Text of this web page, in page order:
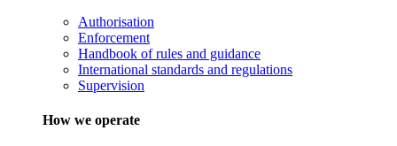
Authorisation
Enforcement
Handbook of rules and guidance
International standards and regulations
Supervision
How we operate